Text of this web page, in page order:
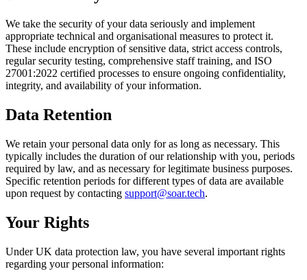
We take the security of your data seriously and implement
appropriate technical and organisational measures to protect it.
These include encryption of sensitive data, strict access controls,
regular security testing, comprehensive staff training, and ISO
27001:2022 certified processes to ensure ongoing confidentiality,
integrity, and availability of your information.
Data Retention
We retain your personal data only for as long as necessary. This
typically includes the duration of our relationship with you, periods
required by law, and as necessary for legitimate business purposes.
Specific retention periods for different types of data are available
upon request by contacting support@soar.tech.
Your Rights
Under UK data protection law, you have several important rights
regarding your personal information: